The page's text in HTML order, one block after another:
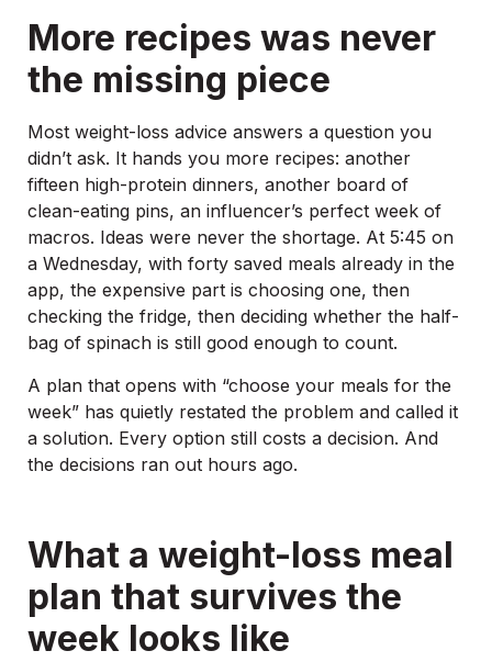
More recipes was never
the missing piece
Most weight-loss advice answers a question you
didn’t ask. It hands you more recipes: another
fifteen high-protein dinners, another board of
clean-eating pins, an influencer’s perfect week of
macros. Ideas were never the shortage. At 5:45 on
a Wednesday, with forty saved meals already in the
app, the expensive part is choosing one, then
checking the fridge, then deciding whether the half-
bag of spinach is still good enough to count.
A plan that opens with “choose your meals for the
week” has quietly restated the problem and called it
a solution. Every option still costs a decision. And
the decisions ran out hours ago.
What a weight-loss meal
plan that survives the
week looks like